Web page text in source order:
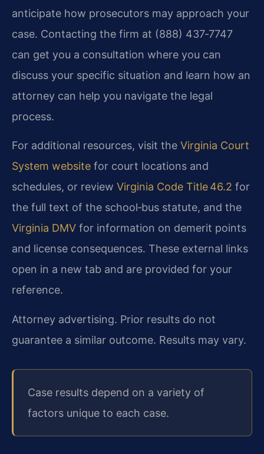
anticipate how prosecutors may approach your
case. Contacting the firm at (888) 437‑7747
can get you a consultation where you can
discuss your specific situation and learn how an
attorney can help you navigate the legal
process.
For additional resources, visit the Virginia Court
System website for court locations and
schedules, or review Virginia Code Title 46.2 for
the full text of the school‑bus statute, and the
Virginia DMV for information on demerit points
and license consequences. These external links
open in a new tab and are provided for your
reference.
Attorney advertising. Prior results do not
guarantee a similar outcome. Results may vary.
Case results depend on a variety of
factors unique to each case.